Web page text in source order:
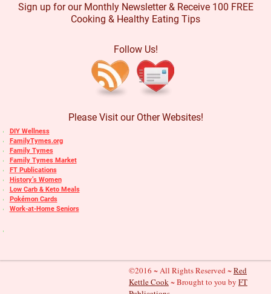
Sign up for our Monthly Newsletter & Receive 100 FREE
Cooking & Healthy Eating Tips
Follow Us!
Please Visit our Other Websites!
DIY Wellness
FamilyTymes.org
Family Tymes
Family Tymes Market
FT Publications
History’s Women
Low Carb & Keto Meals
Pokémon Cards
Work-at-Home Seniors
©2016 ~ All Rights Reserved ~Red
Kettle Cook~ Brought to you by FT